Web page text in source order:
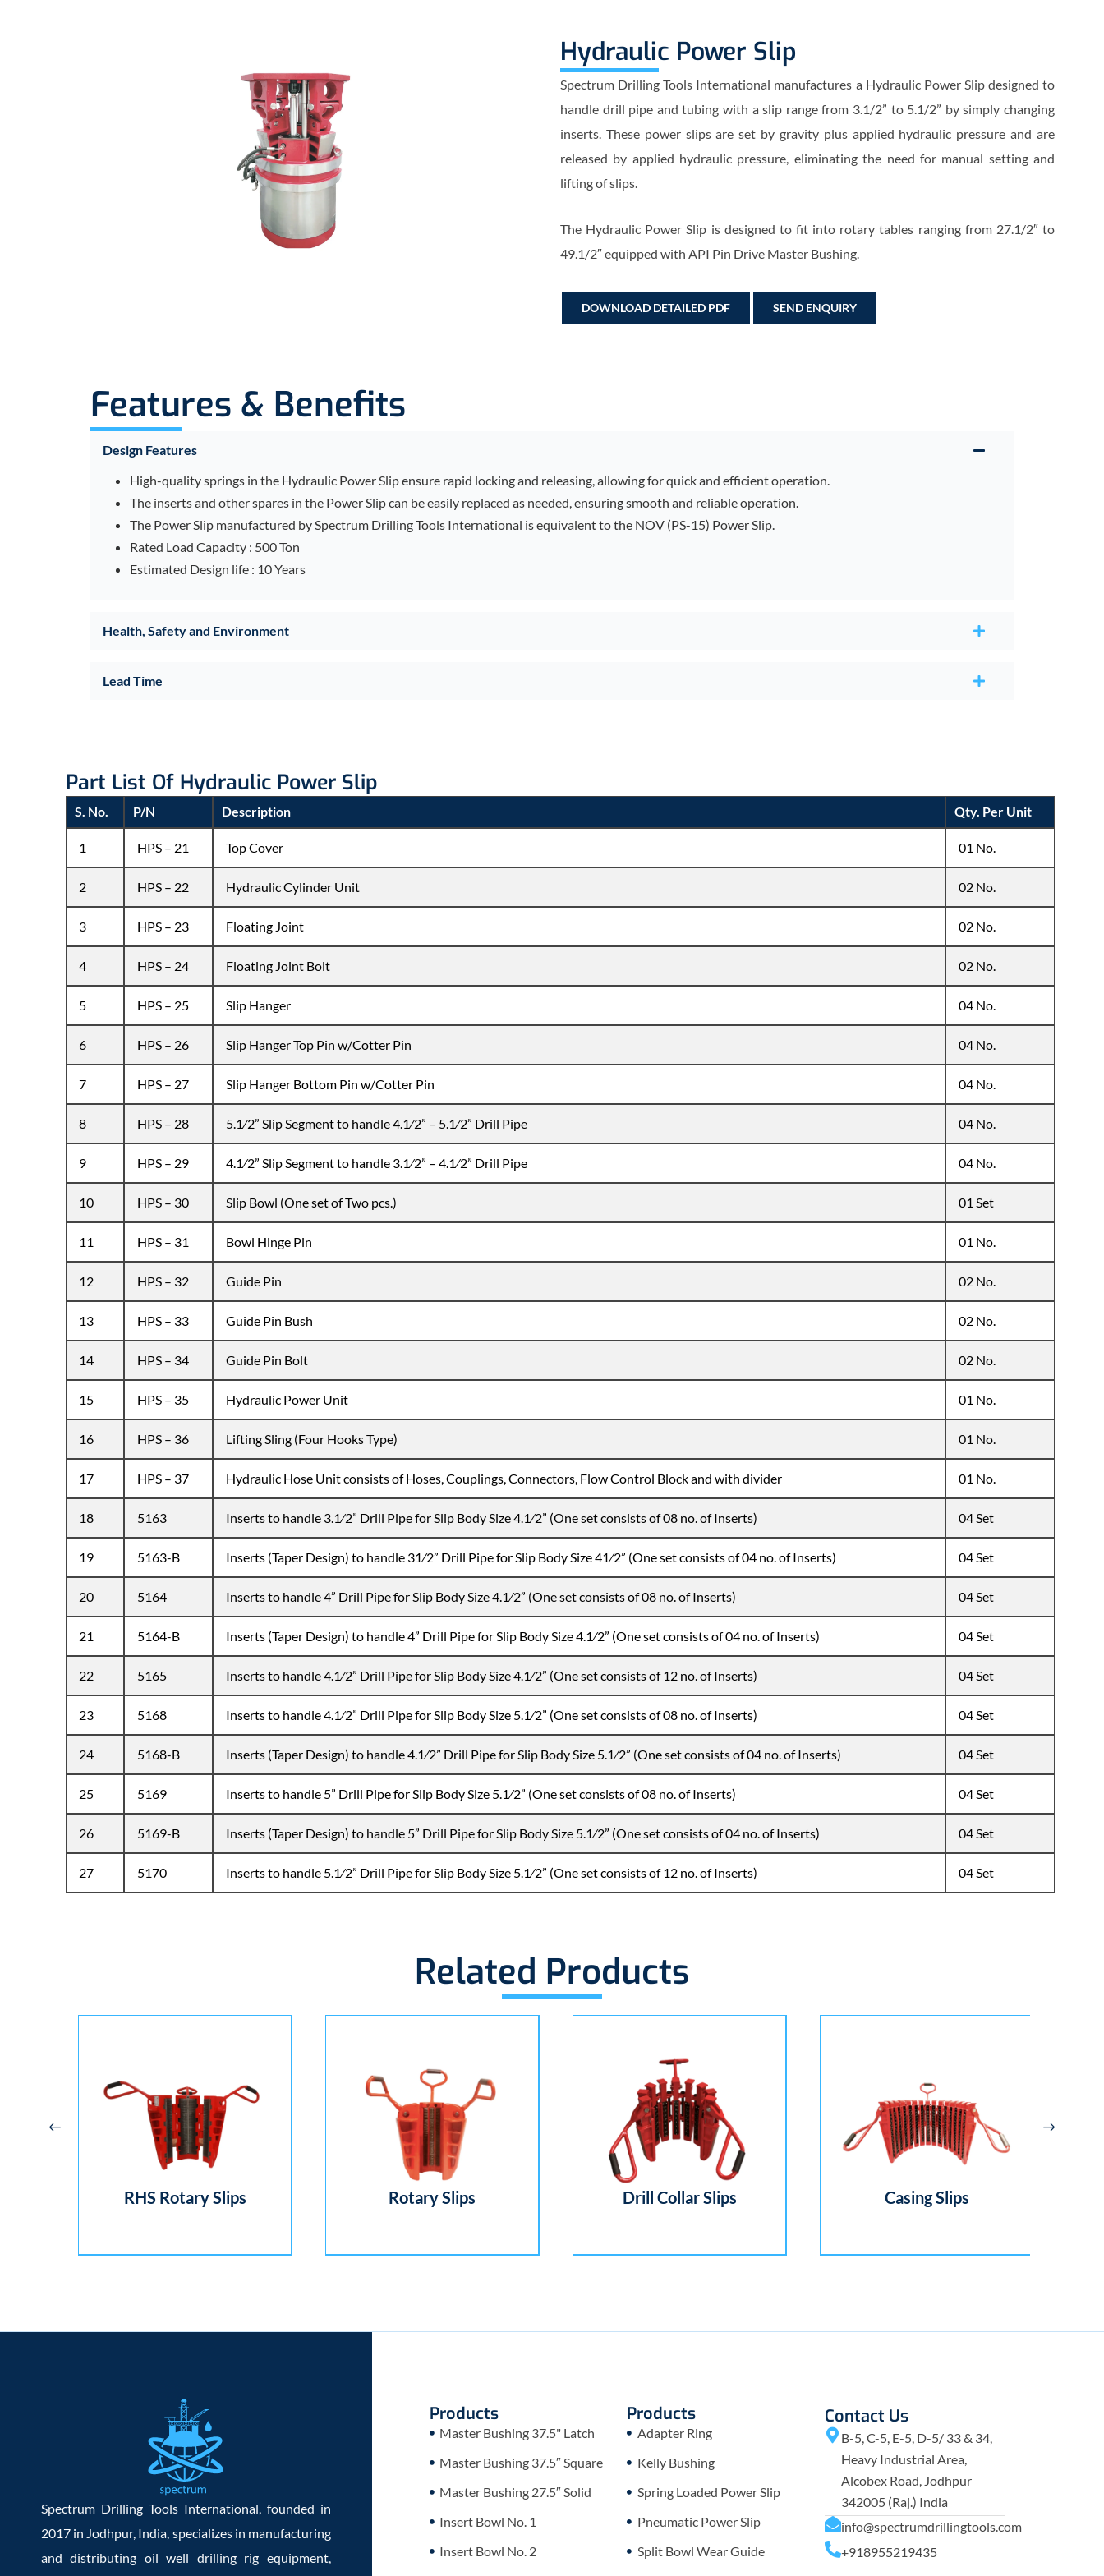
Hydraulic Power Slip
Spectrum Drilling Tools International manufactures a Hydraulic Power Slip designed to
handle drill pipe and tubing with a slip range from 3.1/2” to 5.1/2” by simply changing
inserts. These power slips are set by gravity plus applied hydraulic pressure and are
released by applied hydraulic pressure, eliminating the need for manual setting and
lifting of slips.
The Hydraulic Power Slip is designed to fit into rotary tables ranging from 27.1/2″ to
49.1/2″ equipped with API Pin Drive Master Bushing.
DOWNLOAD DETAILED PDF SEND ENQUIRY
Features & Benefits
Design Features
High-quality springs in the Hydraulic Power Slip ensure rapid locking and releasing, allowing for quick and efficient operation.
The inserts and other spares in the Power Slip can be easily replaced as needed, ensuring smooth and reliable operation.
The Power Slip manufactured by Spectrum Drilling Tools International is equivalent to the NOV (PS-15) Power Slip.
Rated Load Capacity : 500 Ton
Estimated Design life : 10 Years
Health, Safety and Environment
Lead Time
Part List Of Hydraulic Power Slip
S. No. P/N Description Qty. Per Unit
1 HPS – 21 Top Cover 01 No.
2 HPS – 22 Hydraulic Cylinder Unit 02 No.
3 HPS – 23 Floating Joint 02 No.
4 HPS – 24 Floating Joint Bolt 02 No.
5 HPS – 25 Slip Hanger 04 No.
6 HPS – 26 Slip Hanger Top Pin w/Cotter Pin 04 No.
7 HPS – 27 Slip Hanger Bottom Pin w/Cotter Pin 04 No.
8 HPS – 28 5.1⁄2” Slip Segment to handle 4.1⁄2” – 5.1⁄2” Drill Pipe 04 No.
9 HPS – 29 4.1⁄2” Slip Segment to handle 3.1⁄2” – 4.1⁄2” Drill Pipe 04 No.
10 HPS – 30 Slip Bowl (One set of Two pcs.) 01 Set
11 HPS – 31 Bowl Hinge Pin 01 No.
12 HPS – 32 Guide Pin 02 No.
13 HPS – 33 Guide Pin Bush 02 No.
14 HPS – 34 Guide Pin Bolt 02 No.
15 HPS – 35 Hydraulic Power Unit 01 No.
16 HPS – 36 Lifting Sling (Four Hooks Type) 01 No.
17 HPS – 37 Hydraulic Hose Unit consists of Hoses, Couplings, Connectors, Flow Control Block and with divider 01 No.
18 5163 Inserts to handle 3.1⁄2” Drill Pipe for Slip Body Size 4.1⁄2” (One set consists of 08 no. of Inserts) 04 Set
19 5163-B Inserts (Taper Design) to handle 31⁄2” Drill Pipe for Slip Body Size 41⁄2” (One set consists of 04 no. of Inserts) 04 Set
20 5164 Inserts to handle 4” Drill Pipe for Slip Body Size 4.1⁄2” (One set consists of 08 no. of Inserts) 04 Set
21 5164-B Inserts (Taper Design) to handle 4” Drill Pipe for Slip Body Size 4.1⁄2” (One set consists of 04 no. of Inserts) 04 Set
22 5165 Inserts to handle 4.1⁄2” Drill Pipe for Slip Body Size 4.1⁄2” (One set consists of 12 no. of Inserts) 04 Set
23 5168 Inserts to handle 4.1⁄2” Drill Pipe for Slip Body Size 5.1⁄2” (One set consists of 08 no. of Inserts) 04 Set
24 5168-B Inserts (Taper Design) to handle 4.1⁄2” Drill Pipe for Slip Body Size 5.1⁄2” (One set consists of 04 no. of Inserts) 04 Set
25 5169 Inserts to handle 5” Drill Pipe for Slip Body Size 5.1⁄2” (One set consists of 08 no. of Inserts) 04 Set
26 5169-B Inserts (Taper Design) to handle 5” Drill Pipe for Slip Body Size 5.1⁄2” (One set consists of 04 no. of Inserts) 04 Set
27 5170 Inserts to handle 5.1⁄2” Drill Pipe for Slip Body Size 5.1⁄2” (One set consists of 12 no. of Inserts) 04 Set
Related Products
RHS Rotary Slips Rotary Slips Drill Collar Slips Casing Slips
Spectrum Drilling Tools International, founded in
2017 in Jodhpur, India, specializes in manufacturing
and distributing oil well drilling rig equipment,
Products
Master Bushing 37.5" Latch
Master Bushing 37.5″ Square
Master Bushing 27.5″ Solid
Insert Bowl No. 1
Insert Bowl No. 2
Products
Adapter Ring
Kelly Bushing
Spring Loaded Power Slip
Pneumatic Power Slip
Split Bowl Wear Guide
Contact Us
B-5, C-5, E-5, D-5/ 33 & 34,
Heavy Industrial Area,
Alcobex Road, Jodhpur
342005 (Raj.) India
info@spectrumdrillingtools.com
+918955219435